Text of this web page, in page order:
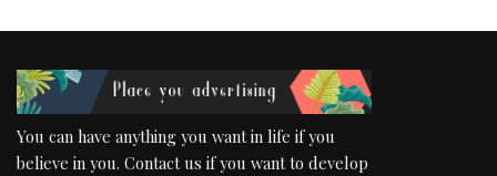
You can have anything you want in life if you
believe in you. Contact us if you want to develop